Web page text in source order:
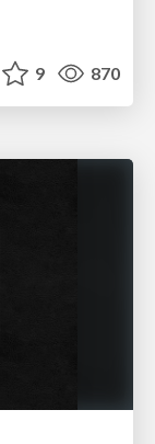
9 870